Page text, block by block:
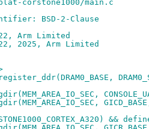
corstone1000/main.c
BSD-2-Clause
Arm Limited
2025, Arm Limited
&&